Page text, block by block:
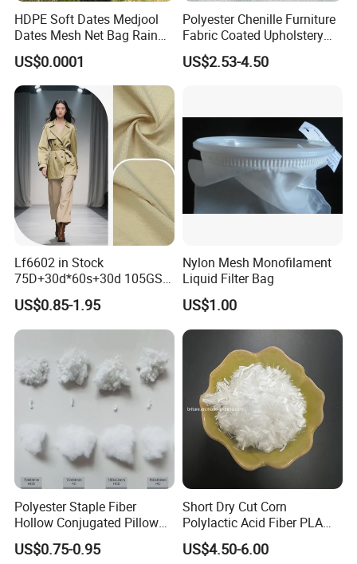
HDPE Soft Dates Medjool
Dates Mesh Net Bag Rain
Repllent
US$0.0001
Polyester Chenille Furniture
Fabric Coated Upholstery
Fabric Suitable for Furniture
Covers
US$2.53-4.50
Lf6602 in Stock
75D+30d*60s+30d 105GSM
Polyester Nylon Plain
Outdoor Garment Fabric for
Windbreaker Trench Coats
US$0.85-1.95
Nylon Mesh Monofilament
Liquid Filter Bag
US$1.00
Polyester Staple Fiber
Hollow Conjugated Pillow
Stuffing Material Cotton Fill
for Pillow
US$0.75-0.95
Short Dry Cut Corn
Polylactic Acid Fiber PLA
Fiber 1.5D*6mm for Paper-
Making
US$4.50-6.00